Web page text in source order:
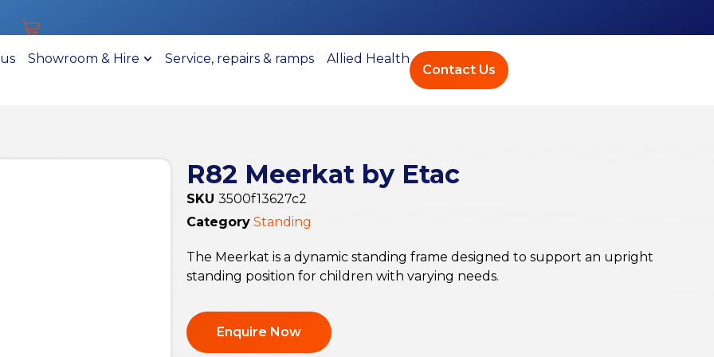
Showroom & Hire Service, repairs & ramps Allied Health
Contact Us
R82 Meerkat by Etac
SKU 3500f13627c2
Category Standing
The Meerkat is a dynamic standing frame designed to support an upright
standing position for children with varying needs.
Enquire Now